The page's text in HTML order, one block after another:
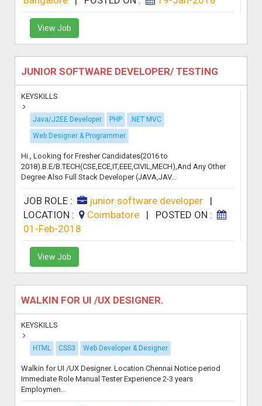
View Job
JUNIOR SOFTWARE DEVELOPER/ TESTING
KEYSKILLS
Java/J2EE Developer PHP
.NET MVC
Web Designer & Programmer
Hi., Looking for Fresher Candidates(2016 to
2018).B.E/B.TECH(CSE,ECE,IT,EEE,CIVIL,MECH),And Any Other
Degree Also Full Stack Developer (JAVA,JAV...
JOB ROLE : junior software developer|
LOCATION :
Coimbatore | POSTED ON :
01-Feb-2018
View Job
WALKIN FOR UI /UX DESIGNER.
KEYSKILLS
HTML CSS3 Web Developer & Designer
Walkin for UI /UX Designer. Location Chennai Notice period
Immediate Role Manual Tester Experience 2-3 years
Employmen...